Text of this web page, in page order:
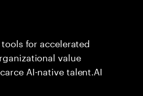
for accelerated
value
AI-native talent.AI